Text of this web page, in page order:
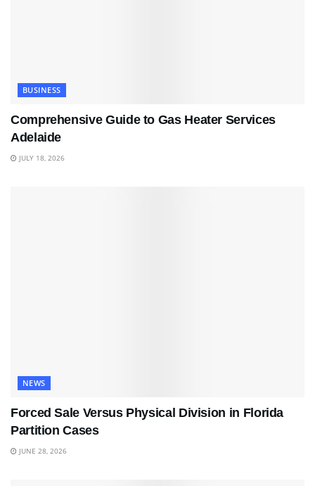
BUSINESS
Comprehensive Guide to Gas Heater Services
Adelaide
JULY 18, 2026
NEWS
Forced Sale Versus Physical Division in Florida
Partition Cases
JUNE 28, 2026